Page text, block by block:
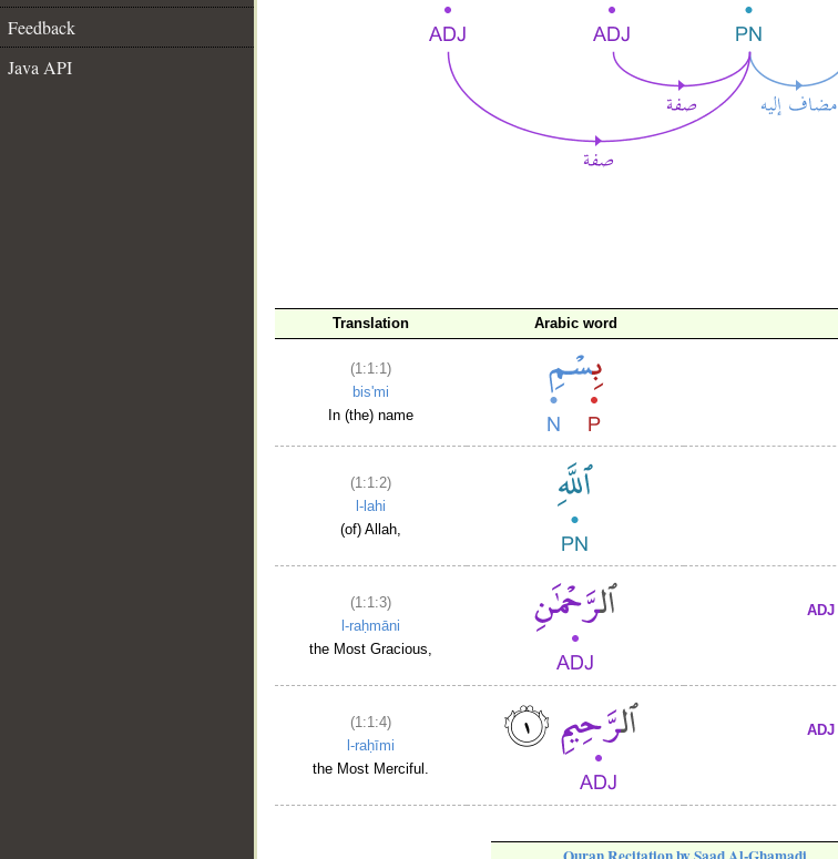
Feedback
Java API
Translation Arabic word
(1:1:1)
bis'mi
In (the) name
(1:1:2)
l-lahi
(of) Allah,
(1:1:3)
l-raḥmāni
the Most Gracious,
ADJ
(1:1:4)
l-raḥīmi
the Most Merciful.
ADJ